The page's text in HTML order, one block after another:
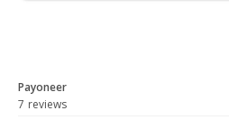
Payoneer
7 reviews